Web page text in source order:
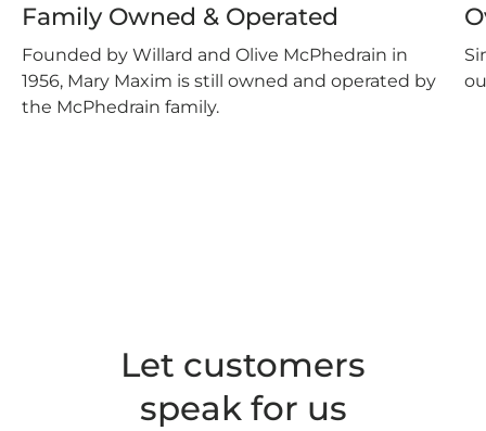
Family Owned & Operated
Founded by Willard and Olive McPhedrain in
1956, Mary Maxim is still owned and operated by
the McPhedrain family.
Let customers
speak for us